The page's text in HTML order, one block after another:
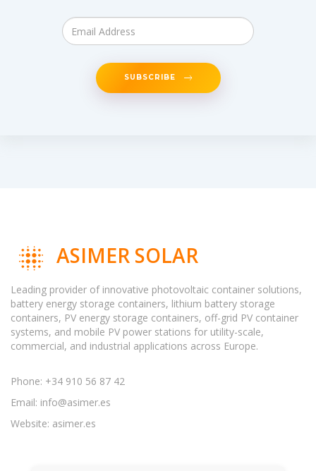
SUBSCRIBE
ASIMER SOLAR
Leading provider of innovative photovoltaic container solutions,
battery energy storage containers, lithium battery storage
containers, PV energy storage containers, off-grid PV container
systems, and mobile PV power stations for utility-scale,
commercial, and industrial applications across Europe.
Phone: +34 910 56 87 42
Email: info@asimer.es
Website: asimer.es